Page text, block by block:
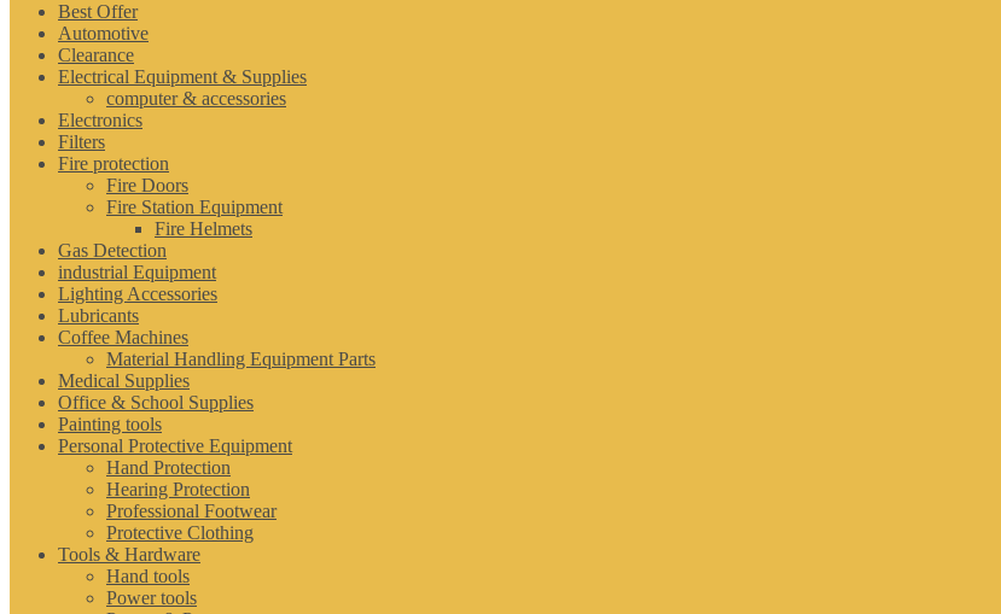
Best Offer
Automotive
Clearance
Electrical Equipment & Supplies
computer & accessories
Electronics
Filters
Fire protection
Fire Doors
Fire Station Equipment
Fire Helmets
Gas Detection
industrial Equipment
Lighting Accessories
Lubricants
Coffee Machines
Material Handling Equipment Parts
Medical Supplies
Office & School Supplies
Painting tools
Personal Protective Equipment
Hand Protection
Hearing Protection
Professional Footwear
Protective Clothing
Tools & Hardware
Hand tools
Power tools